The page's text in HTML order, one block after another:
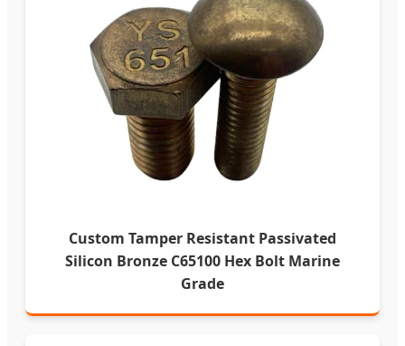
Custom Tamper Resistant Passivated
Silicon Bronze C65100 Hex Bolt Marine
Grade